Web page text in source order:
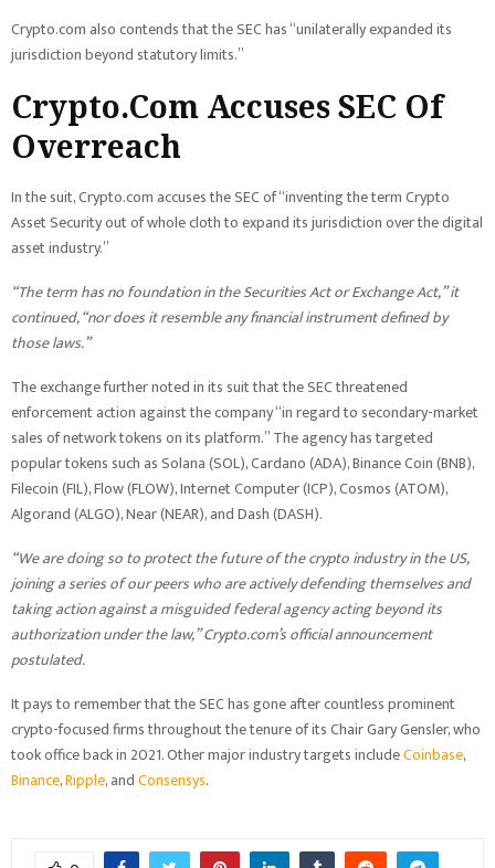
Crypto.com also contends that the SEC has “unilaterally expanded its
jurisdiction beyond statutory limits.”
Crypto.Com Accuses SEC Of
Overreach
In the suit, Crypto.com accuses the SEC of “inventing the term Crypto
Asset Security out of whole cloth to expand its jurisdiction over the digital
asset industry.”
“The term has no foundation in the Securities Act or Exchange Act,” it
continued, “nor does it resemble any financial instrument defined by
those laws.”
The exchange further noted in its suit that the SEC threatened
enforcement action against the company “in regard to secondary-market
sales of network tokens on its platform.” The agency has targeted
popular tokens such as Solana (SOL), Cardano (ADA), Binance Coin (BNB),
Filecoin (FIL), Flow (FLOW), Internet Computer (ICP), Cosmos (ATOM),
Algorand (ALGO), Near (NEAR), and Dash (DASH).
“We are doing so to protect the future of the crypto industry in the US,
joining a series of our peers who are actively defending themselves and
taking action against a misguided federal agency acting beyond its
authorization under the law,” Crypto.com’s official announcement
postulated.
It pays to remember that the SEC has gone after countless prominent
crypto-focused firms throughout the tenure of its Chair Gary Gensler, who
took office back in 2021. Other major industry targets includeCoinbase,
Binance,Ripple, andConsensys.